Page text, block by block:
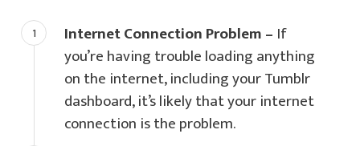
Internet Connection Problem – If
you’re having trouble loading anything
on the internet, including your Tumblr
dashboard, it’s likely that your internet
connection is the problem.